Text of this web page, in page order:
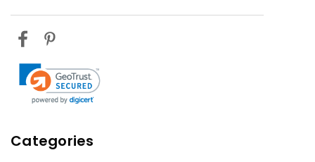
Categories